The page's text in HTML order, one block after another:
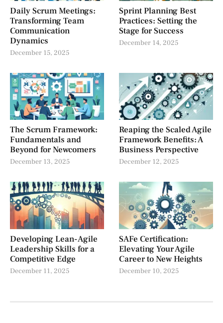
Daily Scrum Meetings:
Transforming Team
Communication
Dynamics
December 15, 2025
Sprint Planning Best
Practices: Setting the
Stage for Success
December 14, 2025
The Scrum Framework:
Fundamentals and
Beyond for Newcomers
December 13, 2025
Reaping the Scaled Agile
Framework Benefits: A
Business Perspective
December 12, 2025
Developing Lean-Agile
Leadership Skills for a
Competitive Edge
December 11, 2025
SAFe Certification:
Elevating Your Agile
Career to New Heights
December 10, 2025